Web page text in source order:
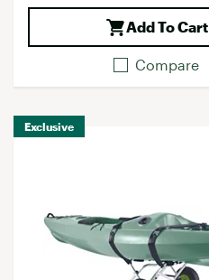
Add To Cart
Compare
Exclusive